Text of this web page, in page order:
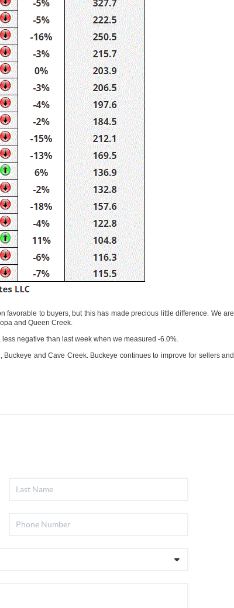
to buyers, but this has made precious little difference. We are
and Queen Creek.
negative than last week when we measured -6.0%.
and Cave Creek. Buckeye continues to improve for sellers and